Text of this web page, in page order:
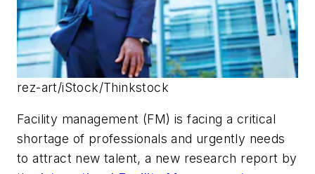
rez-art/iStock/Thinkstock
Facility management (FM) is facing a critical
shortage of professionals and urgently needs
to attract new talent, a new research report by